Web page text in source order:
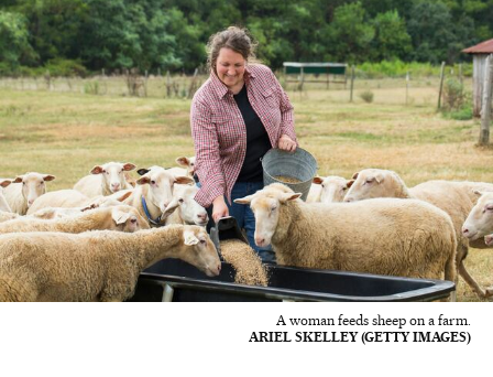
A woman feeds sheep on a farm.
ARIEL SKELLEY (GETTY IMAGES)